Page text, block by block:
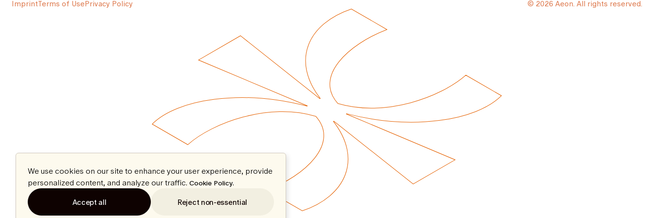
ImprintTerms of UsePrivacy Policy © 2026 Aeon. All rights reserved.
We use cookies on our site to enhance your user experience, provide
personalized content, and analyze our traffic. Cookie Policy.
Accept all Reject non-essential